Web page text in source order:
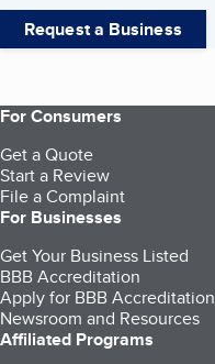
Request a Business
For Consumers
Get a Quote
Start a Review
File a Complaint
For Businesses
Get Your Business Listed
BBB Accreditation
Apply for BBB Accreditation
Newsroom and Resources
Affiliated Programs